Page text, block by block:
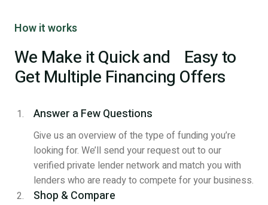
How it works
We Make it Quick and Easy to
Get Multiple Financing Offers
Answer a Few Questions
Give us an overview of the type of funding you’re
looking for. We’ll send your request out to our
verified private lender network and match you with
lenders who are ready to compete for your business.
Shop & Compare